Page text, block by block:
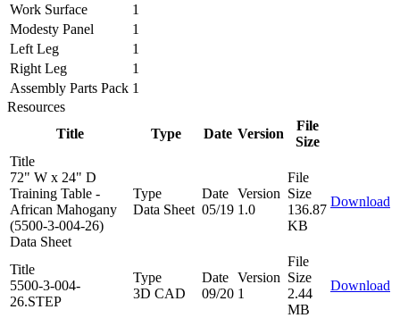
Work Surface
1
Modesty Panel
1
Left Leg
1
Right Leg
1
Assembly Parts Pack 1
Resources
Title
Type Date Version
File
Size
Title
72" W x 24" D
Training Table -
African Mahogany
(5500-3-004-26)
Data Sheet
Type
Data Sheet
Date
05/19
Version
1.0
File
Size
136.87
KB
Download
Title
5500-3-004-
26.STEP
Type
3D CAD
Date
09/20
Version
1
File
Size
2.44
MB
Download